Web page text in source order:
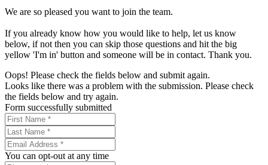
We are so pleased you want to join the team.
If you already know how you would like to help, let us know
below, if not then you can skip those questions and hit the big
yellow 'I'm in' button and someone will be in contact. Thank you.
Oops! Please check the fields below and submit again.
Looks like there was a problem with the submission. Please check
the fields below and try again.
Form successfully submitted
You can opt-out at any time